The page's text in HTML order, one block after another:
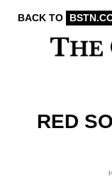
BACK TO
RED